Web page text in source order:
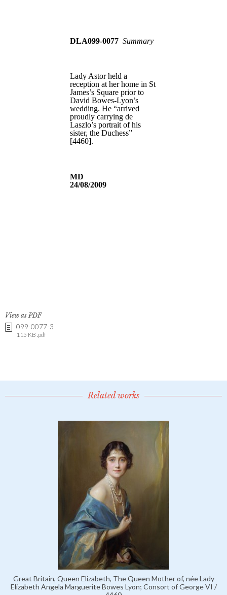
View as PDF
099-0077-3
115 KB .pdf
Related works
Great Britain, Queen Elizabeth, The Queen Mother of, née Lady
Elizabeth Angela Marguerite Bowes Lyon; Consort of George VI /